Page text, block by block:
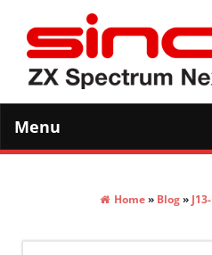
Menu
Home» Blog»